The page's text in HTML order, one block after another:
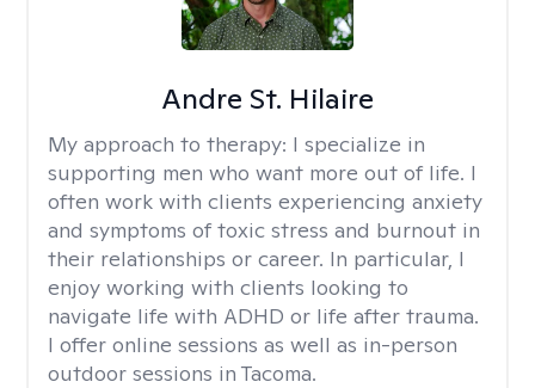
Andre St. Hilaire
My approach to therapy: I specialize in
supporting men who want more out of life. I
often work with clients experiencing anxiety
and symptoms of toxic stress and burnout in
their relationships or career. In particular, I
enjoy working with clients looking to
navigate life with ADHD or life after trauma.
I offer online sessions as well as in-person
outdoor sessions in Tacoma.